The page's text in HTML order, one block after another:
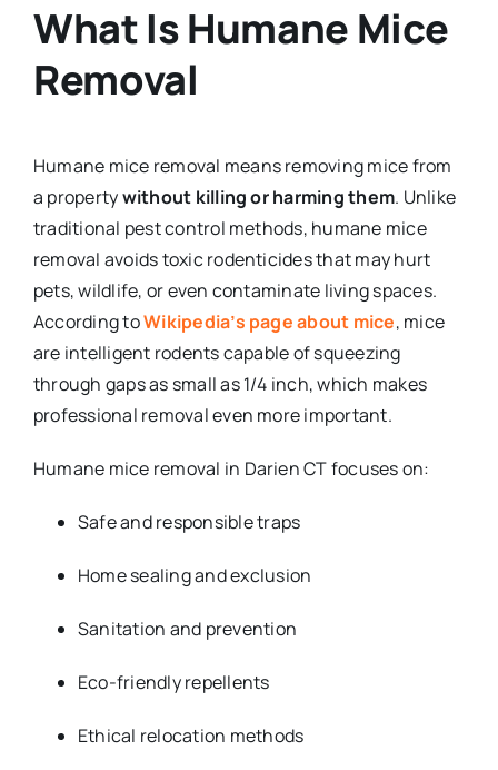
What Is Humane Mice
Removal
Humane mice removal means removing mice from
a propertywithout killing or harming them. Unlike
traditional pest control methods, humane mice
removal avoids toxic rodenticides that may hurt
pets, wildlife, or even contaminate living spaces.
According toWikipedia’s page about mice, mice
are intelligent rodents capable of squeezing
through gaps as small as 1/4 inch, which makes
professional removal even more important.
Humane mice removal in Darien CT focuses on:
Safe and responsible traps
Home sealing and exclusion
Sanitation and prevention
Eco-friendly repellents
Ethical relocation methods